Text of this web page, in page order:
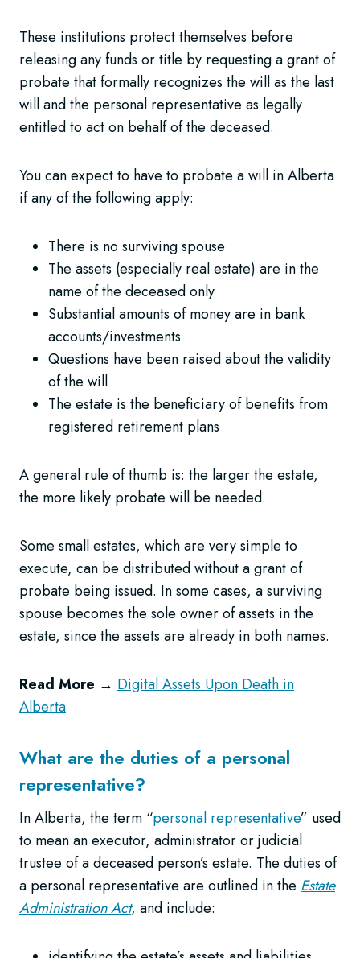
These institutions protect themselves before
releasing any funds or title by requesting a grant of
probate that formally recognizes the will as the last
will and the personal representative as legally
entitled to act on behalf of the deceased.
You can expect to have to probate a will in Alberta
if any of the following apply:
There is no surviving spouse
The assets (especially real estate) are in the
name of the deceased only
Substantial amounts of money are in bank
accounts/investments
Questions have been raised about the validity
of the will
The estate is the beneficiary of benefits from
registered retirement plans
A general rule of thumb is: the larger the estate,
the more likely probate will be needed.
Some small estates, which are very simple to
execute, can be distributed without a grant of
probate being issued. In some cases, a surviving
spouse becomes the sole owner of assets in the
estate, since the assets are already in both names.
Read More → Digital Assets Upon Death in
Alberta
What are the duties of a personal
representative?
In Alberta, the term “personal representative” used
to mean an executor, administrator or judicial
trustee of a deceased person’s estate. The duties of
a personal representative are outlined in the Estate
Administration Act, and include: